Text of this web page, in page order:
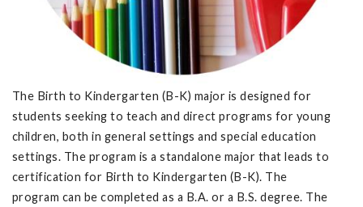
The Birth to Kindergarten (B-K) major is designed for
students seeking to teach and direct programs for young
children, both in general settings and special education
settings. The program is a standalone major that leads to
certification for Birth to Kindergarten (B-K). The
program can be completed as a B.A. or a B.S. degree. The